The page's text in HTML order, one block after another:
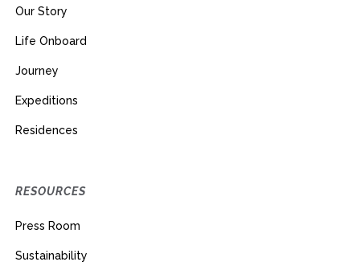
Our Story
Life Onboard
Journey
Expeditions
Residences
RESOURCES
Press Room
Sustainability